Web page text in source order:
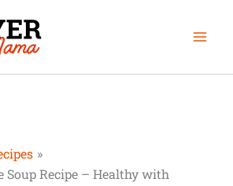
Soup Recipe – Healthy with